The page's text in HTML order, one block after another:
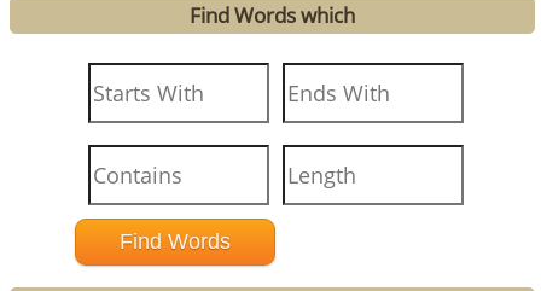
Find Words which